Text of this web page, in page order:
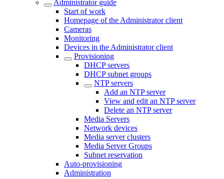
Administrator guide
Start of work
Homepage of the Administrator client
Cameras
Monitoring
Devices in the Administrator client
Provisioning
DHCP servers
DHCP subnet groups
NTP servers
Add an NTP server
View and edit an NTP server
Delete an NTP server
Media Servers
Network devices
Media server clusters
Media Server Groups
Subnet reservation
Auto-provisioning
Administration